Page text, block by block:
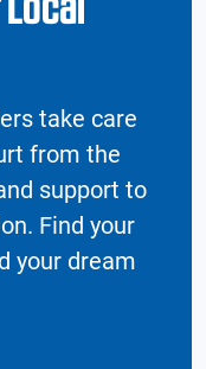
take care
from the
support to
Find your
your dream